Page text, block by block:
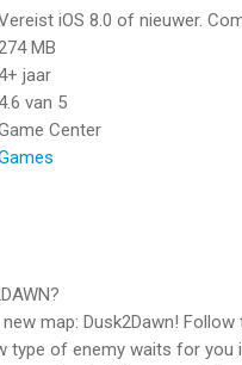
is een app voor
met leeftijden vanaf
het laatst vergeleken
iOS 8.0 of nieuwer.
MB
jaar
van 5
Center
map: Dusk2Dawn!
type of enemy waits for you